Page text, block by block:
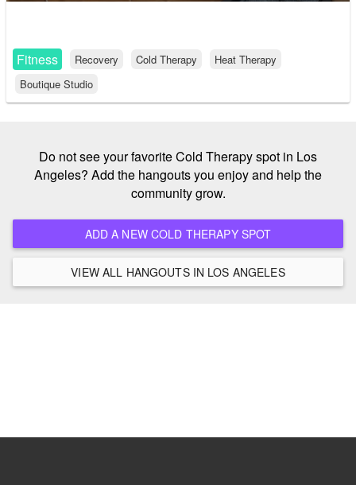
Fitness Recovery Cold Therapy
Heat Therapy
Boutique Studio
Do not see your favorite Cold Therapy spot in Los
Angeles? Add the hangouts you enjoy and help the
community grow.
ADD A NEW COLD THERAPY SPOT
VIEW ALL HANGOUTS IN LOS ANGELES